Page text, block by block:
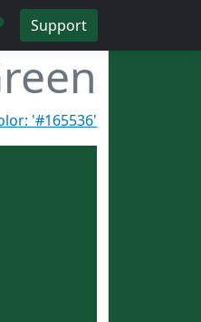
Support
'#165536'